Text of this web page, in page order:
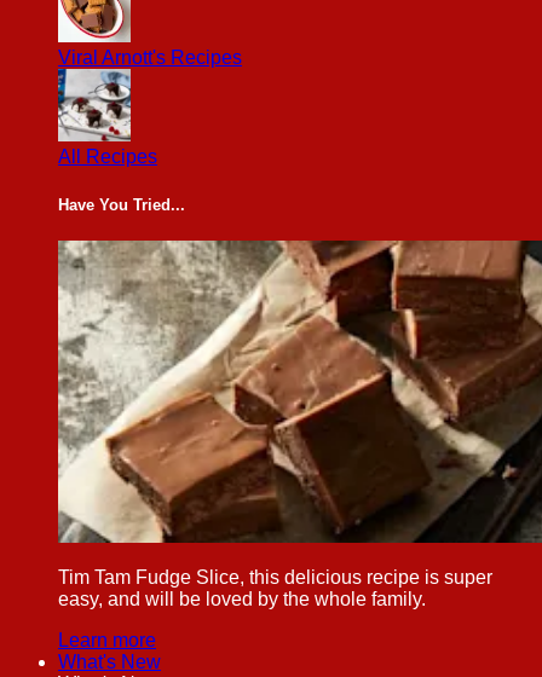
Viral Arnott's Recipes
All Recipes
Have You Tried...
Tim Tam Fudge Slice, this delicious recipe is super
easy, and will be loved by the whole family.
Learn more
What's New